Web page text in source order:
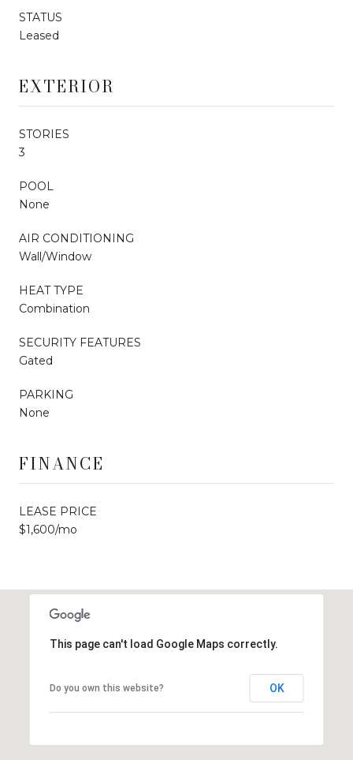
STATUS
Leased
EXTERIOR
STORIES
3
POOL
None
AIR CONDITIONING
Wall/Window
HEAT TYPE
Combination
SECURITY FEATURES
Gated
PARKING
None
FINANCE
LEASE PRICE
$1,600/mo
This page can't load Google Maps correctly.
Do you own this website? OK